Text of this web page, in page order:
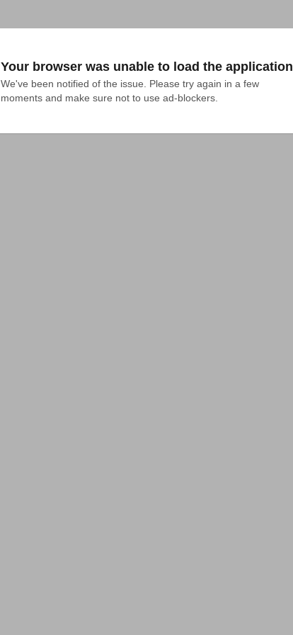
Your browser was unable to load the application
We've been notified of the issue. Please try again in a few
moments and make sure not to use ad-blockers.